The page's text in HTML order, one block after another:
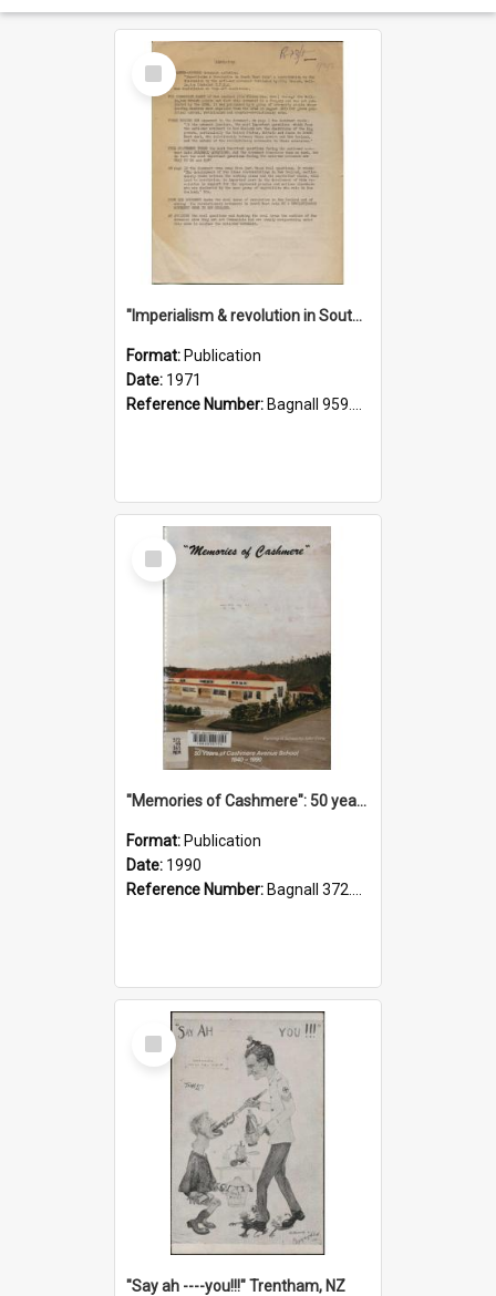
Select
Item
"Imperialism & revolution in South-east Asia": a contribution to discussion in the anti-war movement
Format: Publication
Date: 1971
Reference Number: Bagnall 959.70433 Imp
Select
Item
"Memories of Cashmere": 50 years of Cashmere Avenue School, 1940-1990
Format: Publication
Date: 1990
Reference Number: Bagnall 372.99341 Mem
Select
Item
"Say ah ----you!!!" Trentham, NZ